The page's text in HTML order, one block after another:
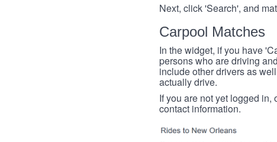
Next, click 'Search', and
Carpool Matches
In the widget, if you have
persons who are driving
include other drivers as
actually drive.
If you are not yet logged
contact information.